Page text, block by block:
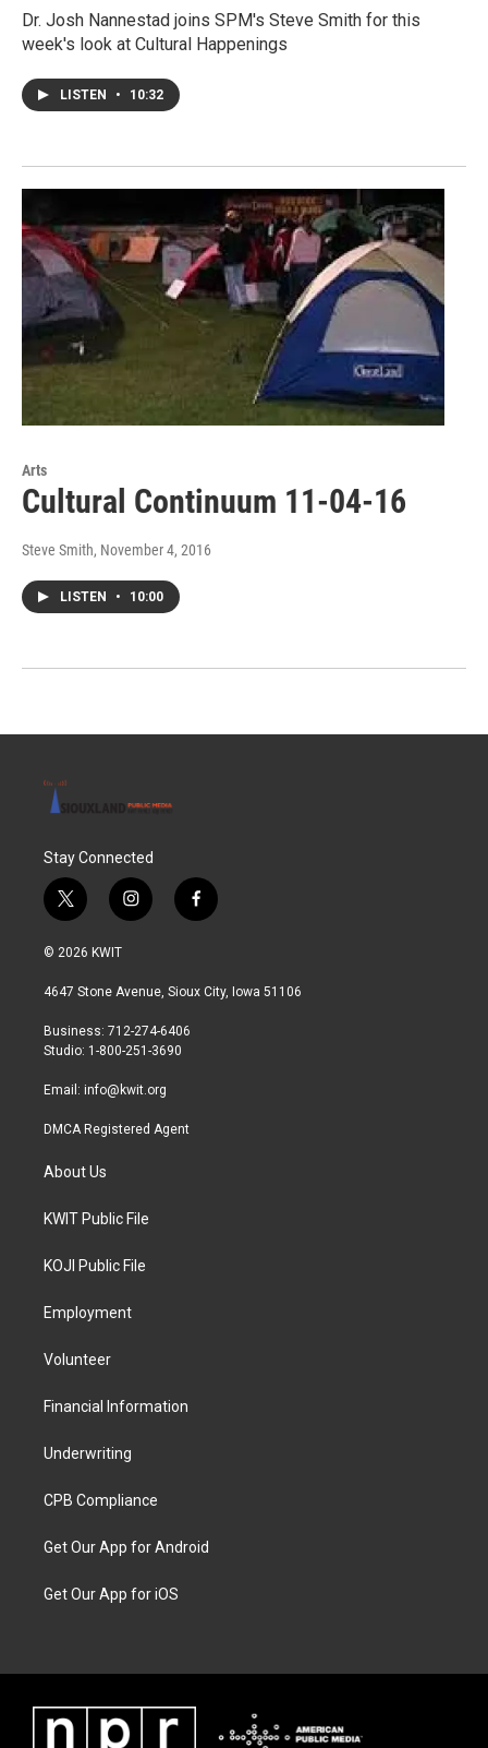
Dr. Josh Nannestad joins SPM's Steve Smith for this
week's look at Cultural Happenings
LISTEN • 10:32
Arts
Cultural Continuum 11-04-16
Steve Smith, November 4, 2016
LISTEN • 10:00
Stay Connected
t
w
i
t
r
i
n
a
r
a
f
a
b
© 2026 KWIT
4647 Stone Avenue, Sioux City, Iowa 51106
Business: 712-274-6406
Studio: 1-800-251-3690
Email: info@kwit.org
DMCA Registered Agent
About Us
KWIT Public File
KOJI Public File
Employment
Volunteer
Financial Information
Underwriting
CPB Compliance
Get Our App for Android
Get Our App for iOS